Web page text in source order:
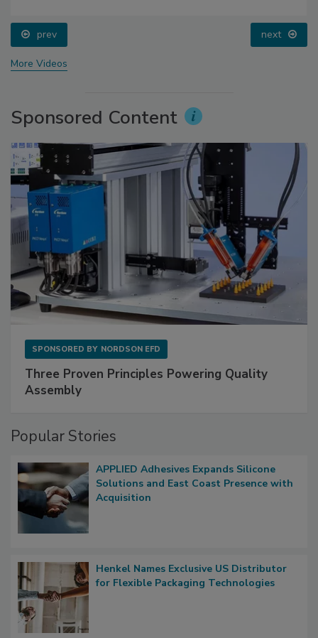
prev next
More Videos
Sponsored Content
SPONSORED BY NORDSON EFD
Three Proven Principles Powering Quality
Assembly
Popular Stories
APPLIED Adhesives Expands Silicone
Solutions and East Coast Presence with
Acquisition
Henkel Names Exclusive US Distributor
for Flexible Packaging Technologies